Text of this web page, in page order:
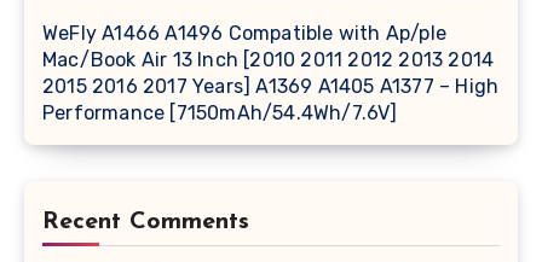
WeFly A1466 A1496 Compatible with Ap/ple
Mac/Book Air 13 Inch [2010 2011 2012 2013 2014
2015 2016 2017 Years] A1369 A1405 A1377 – High
Performance [7150mAh/54.4Wh/7.6V]
Recent Comments